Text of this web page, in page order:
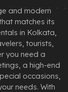
and modern
matches its
in Kolkata,
tourists,
you need a
a high-end
occasions,
needs. With